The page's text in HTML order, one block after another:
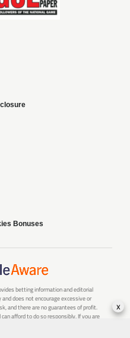
Bonuses
betting information and editorial
does not encourage excessive or
and there are no guarantees of profit.
afford to do so responsibly. If you are
x